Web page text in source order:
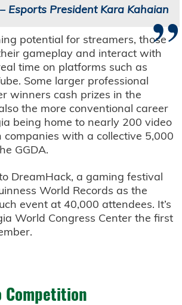
– Esports President Kara Kahaian
”
potential for streamers, those
gameplay and interact with
time on platforms such as
Some larger professional
winners cash prizes in the
the more conventional career
being home to nearly 200 video
companies with a collective 5,000
GGDA.
DreamHack, a gaming festival
World Records as the
event at 40,000 attendees. It’s
World Congress Center the first
Competition